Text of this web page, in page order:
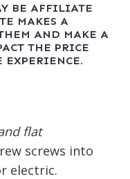
BE AFFILIATE
MAKES A
AND MAKE A
THE PRICE
EXPERIENCE.
flat
screws into
electric.